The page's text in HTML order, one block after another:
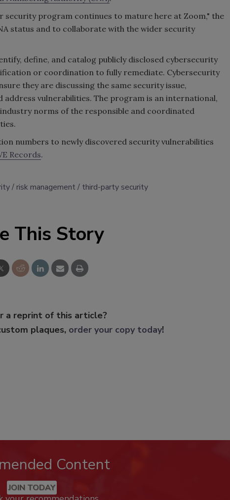
security program continues to mature here at Zoom," the
status and to collaborate with the wider security
define, and catalog publicly disclosed cybersecurity
or coordination to fully remediate. Cybersecurity
they are discussing the same security issue,
vulnerabilities. The program is an international,
norms of the responsible and coordinated
numbers to newly discovered security vulnerabilities
Records.
risk management third-party security
This Story
a reprint of this article?
plaques, order your copy today!
Content
JOIN TODAY